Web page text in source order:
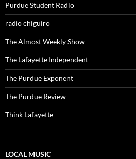
Purdue Student Radio
radio chiguiro
The Almost Weekly Show
The Lafayette Independent
The Purdue Exponent
The Purdue Review
Think Lafayette
LOCAL MUSIC